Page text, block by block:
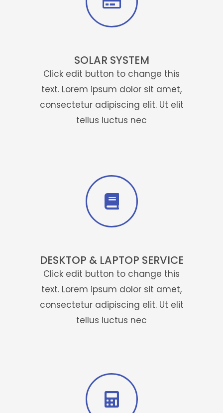
SOLAR SYSTEM
Click edit button to change this
text. Lorem ipsum dolor sit amet,
consectetur adipiscing elit. Ut elit
tellus luctus nec
DESKTOP & LAPTOP SERVICE
Click edit button to change this
text. Lorem ipsum dolor sit amet,
consectetur adipiscing elit. Ut elit
tellus luctus nec